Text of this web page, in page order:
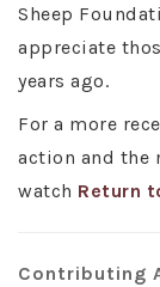
Sheep
appreciate
years ago.
For a more
action and the
watch Return
Contributing